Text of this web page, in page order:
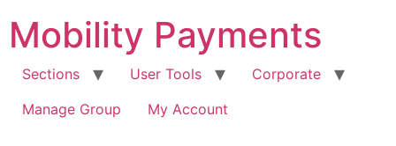
content
Mobility Payments
Sections User Tools
Corporate
Manage Group
My Account